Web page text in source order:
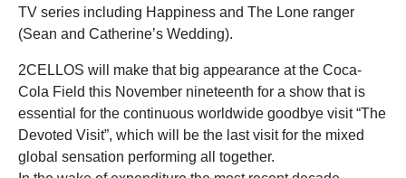
TV series including Happiness and The Lone ranger
(Sean and Catherine’s Wedding).
2CELLOS will make that big appearance at the Coca-
Cola Field this November nineteenth for a show that is
essential for the continuous worldwide goodbye visit “The
Devoted Visit”, which will be the last visit for the mixed
global sensation performing all together.